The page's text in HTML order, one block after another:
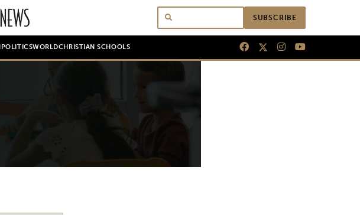
SUBSCRIBE
POLITICSWORLDCHRISTIAN SCHOOLS